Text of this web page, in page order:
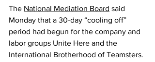
The National Mediation Board said
Monday that a 30-day “cooling off”
period had begun for the company and
labor groups Unite Here and the
International Brotherhood of Teamsters.